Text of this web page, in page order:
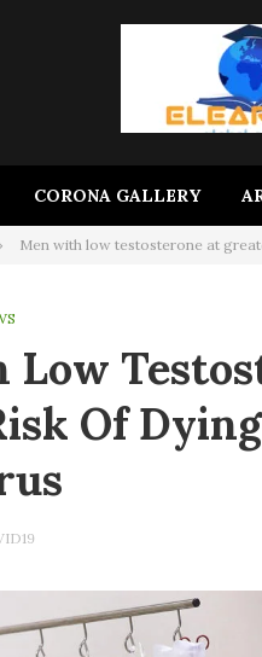
CORONA GALLERY
Men with low testosterone at
Low
Of